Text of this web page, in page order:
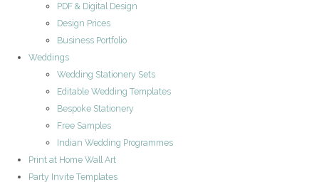
PDF & Digital Design
Design Prices
Business Portfolio
Weddings
Wedding Stationery Sets
Editable Wedding Templates
Bespoke Stationery
Free Samples
Indian Wedding Programmes
Print at Home Wall Art
Party Invite Templates